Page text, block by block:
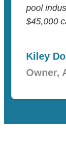
pool
$45,000
Kiley Doll
Owner,